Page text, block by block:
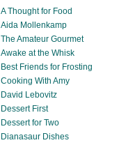
A Thought for Food
Aida Mollenkamp
The Amateur Gourmet
Awake at the Whisk
Best Friends for Frosting
Cooking With Amy
David Lebovitz
Dessert First
Dessert for Two
Dianasaur Dishes